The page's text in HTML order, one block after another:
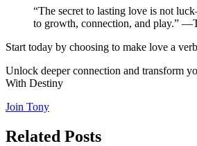
“The secret to lasting love is not
to growth, connection, and play.”
Start today by choosing to make love a
Unlock deeper connection and transform
With Destiny
Join Tony
Related Posts